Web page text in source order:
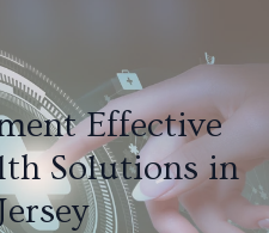
Effective
Solutions in